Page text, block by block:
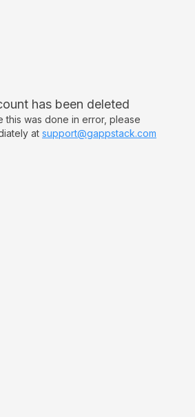
has been deleted
this was done in error, please
at support@gappstack.com